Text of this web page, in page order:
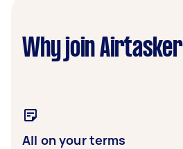
Why join Airtasker
All on your terms